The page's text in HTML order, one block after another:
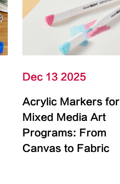
Dec 13 2025
Acrylic Markers for
Mixed Media Art
Programs: From
Canvas to Fabric